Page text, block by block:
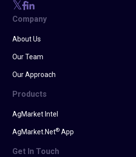
Company
About Us
Our Team
Our Approach
Products
AgMarket Intel
AgMarket.Net® App
Get In Touch